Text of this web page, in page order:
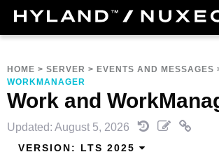
HOME > SERVER > EVENTS AND MESSAGES
WORKMANAGER
Work and
Updated: August 5, 2026
VERSION: LTS 2025